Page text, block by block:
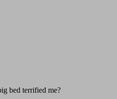
bed terrified me?